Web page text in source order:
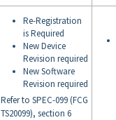
Re-Registration
is Required
New Device
Revision required
New Software
Revision required
Refer to SPEC-099 (FCG
TS20099), section 6